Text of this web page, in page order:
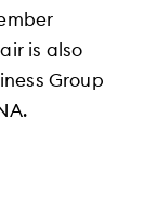
is also
Group